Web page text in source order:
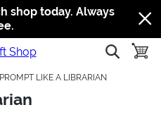
Jump to navigation
Jump to content
Increase contrast
shop today. Always
show
LIKE A LIBRARIAN